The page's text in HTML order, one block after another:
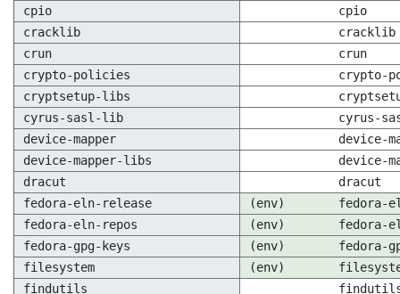
cpio
cpio
cracklib
cracklib
crun
crun
crypto-policies
crypto-
cryptsetup-libs
cyrus-sasl-lib
cyrus-
device-mapper
device-
device-mapper-libs
device-
dracut
dracut
fedora-eln-release
(env)
fedora-
fedora-eln-repos
(env)
fedora-
fedora-gpg-keys
(env)
fedora-
filesystem
(env)
findutils